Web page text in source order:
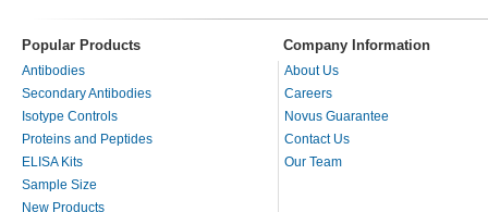
Popular Products Company Information
Antibodies
Secondary Antibodies
Isotype Controls
Proteins and Peptides
ELISA Kits
Sample Size
New Products
About Us
Careers
Novus Guarantee
Contact Us
Our Team